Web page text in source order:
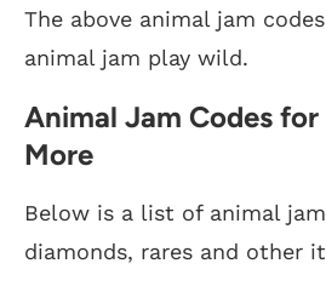
The above animal jam
animal jam play wild.
Animal Jam Codes
More
Below is a list of animal
diamonds, rares and other